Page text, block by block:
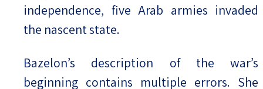
independence, five Arab armies invaded
the nascent state.
Bazelon’s description of the war’s
beginning contains multiple errors. She